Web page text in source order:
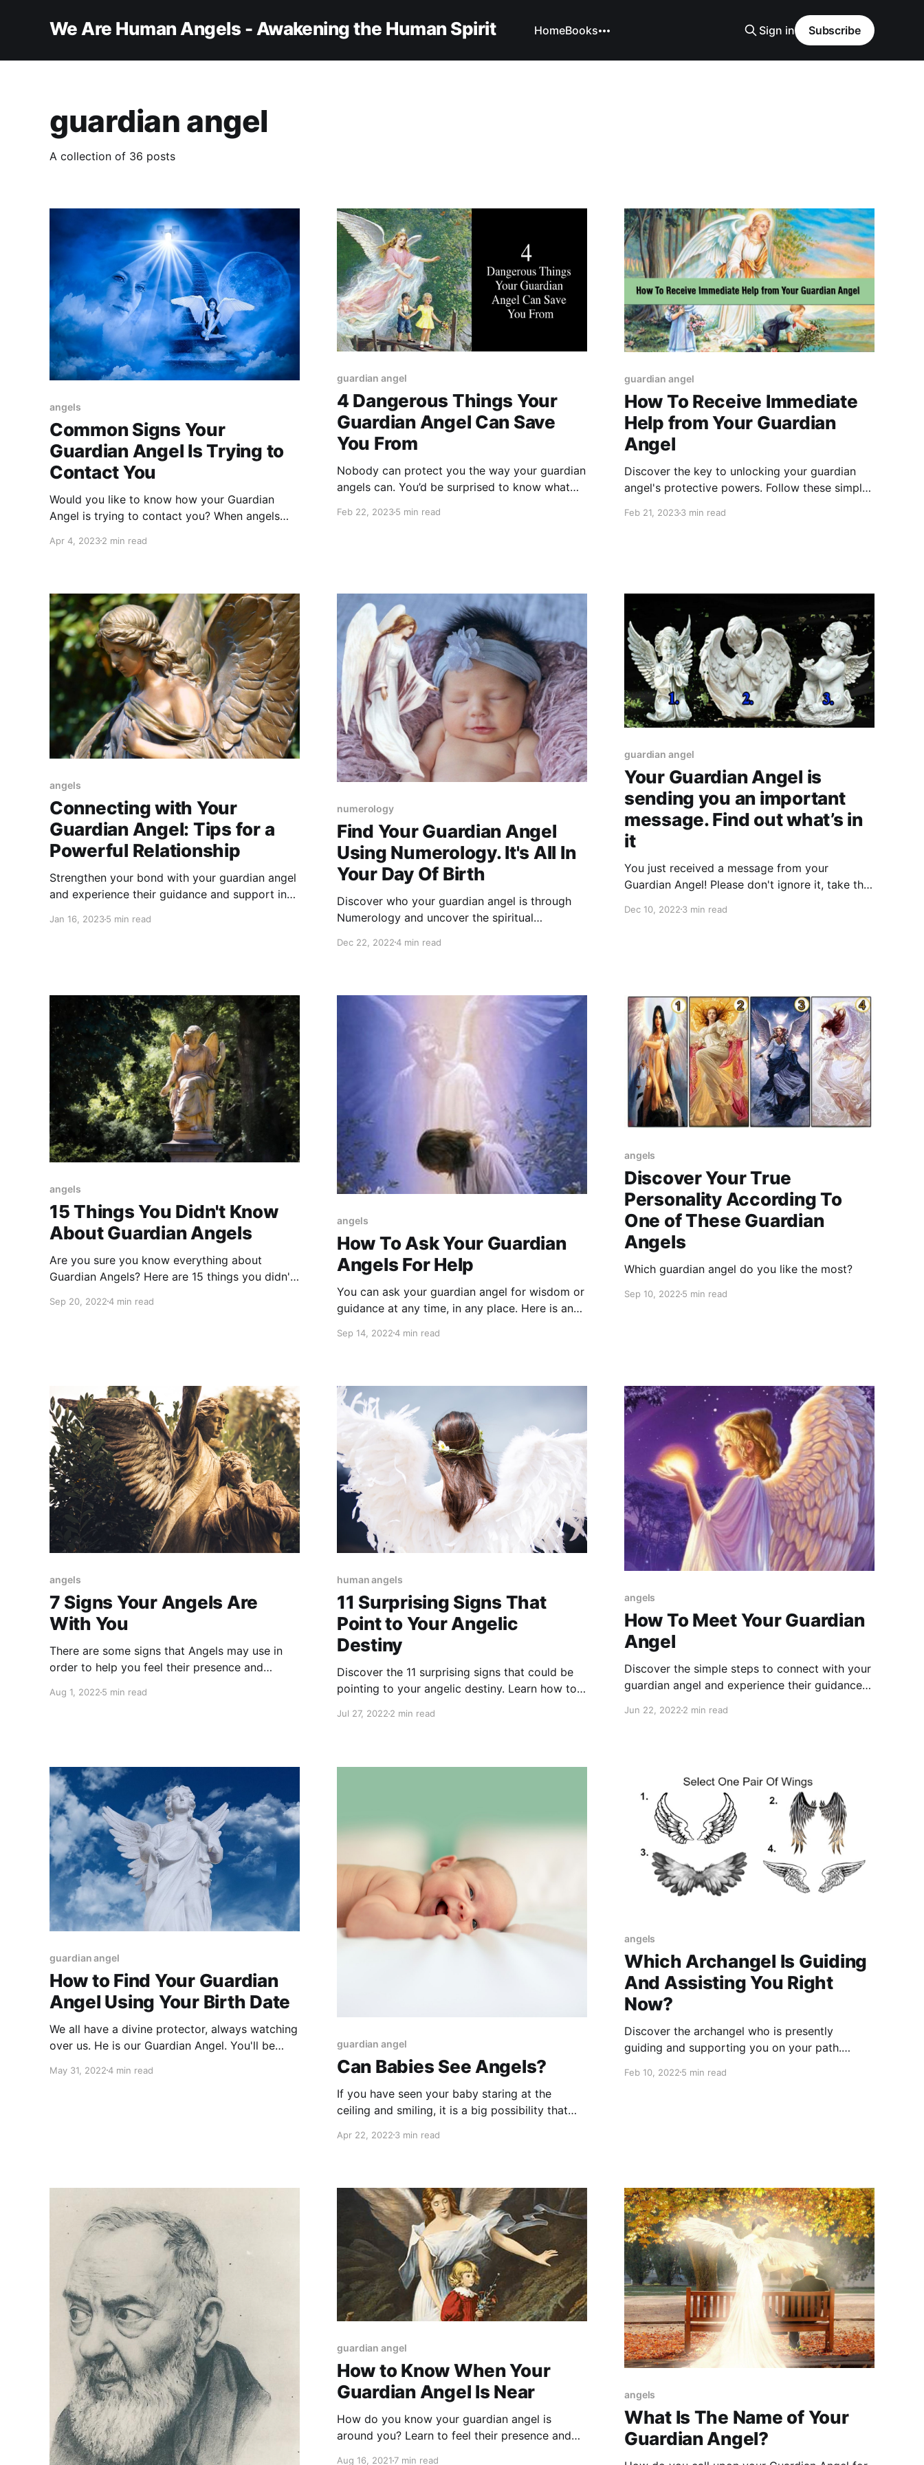
We Are Human Angels - Awakening the Human Spirit HomeBooks Sign in Subscribe
guardian angel
A collection of 36 posts
angels
Common Signs Your
Guardian Angel Is Trying to
Contact You
Would you like to know how your Guardian
Angel is trying to contact you? When angels
their presence.
Apr 4, 20232 min read
guardian angel
4 Dangerous Things Your
Guardian Angel Can Save
You From
Nobody can protect you the way your guardian
angels can. You’d be surprised to know what
you safe!
Feb 22, 20235 min read
guardian angel
How To Receive Immediate
Help from Your Guardian
Angel
Discover the key to unlocking your guardian
angel's protective powers. Follow these simple
whenever you need it most."
Feb 21, 20233 min read
angels
Connecting with Your
Guardian Angel: Tips for a
Powerful Relationship
Strengthen your bond with your guardian angel
and experience their guidance and support in
connect with them on a deeper level.
Jan 16, 20235 min read
numerology
Find Your Guardian Angel
Using Numerology. It's All In
Your Day Of Birth
Discover who your guardian angel is through
Numerology and uncover the spiritual
you were born.
Dec 22, 20224 min read
guardian angel
Your Guardian Angel is
sending you an important
message. Find out what’s in
it
You just received a message from your
Guardian Angel! Please don't ignore it, take the
good. You never know what blessings may
Dec 10, 20223 min read
angels
15 Things You Didn't Know
About Guardian Angels
Are you sure you know everything about
Guardian Angels? Here are 15 things you didn't
Sep 20, 20224 min read
angels
How To Ask Your Guardian
Angels For Help
You can ask your guardian angel for wisdom or
guidance at any time, in any place. Here is an
Sep 14, 20224 min read
angels
Discover Your True
Personality According To
One of These Guardian
Angels
Which guardian angel do you like the most?
Sep 10, 20225 min read
angels
7 Signs Your Angels Are
With You
There are some signs that Angels may use in
order to help you feel their presence and
are not alone in your journey.
Aug 1, 2022 5 min read
human angels
11 Surprising Signs That
Point to Your Angelic
Destiny
Discover the 11 surprising signs that could be
pointing to your angelic destiny. Learn how to
Jul 27, 20222 min read
angels
How To Meet Your Guardian
Angel
Discover the simple steps to connect with your
guardian angel and experience their guidance
today!
Jun 22, 20222 min read
guardian angel
How to Find Your Guardian
Angel Using Your Birth Date
We all have a divine protector, always watching
over us. He is our Guardian Angel. You'll be
birthday, you can find your Angel's name!
May 31, 20224 min read
guardian angel
Can Babies See Angels?
If you have seen your baby staring at the
ceiling and smiling, it is a big possibility that
angel.
Apr 22, 20223 min read
angels
Which Archangel Is Guiding
And Assisting You Right
Now?
Discover the archangel who is presently
guiding and supporting you on your path.
presence and receive their compassionate
Feb 10, 20225 min read
guardian angel
How to Know When Your
Guardian Angel Is Near
How do you know your guardian angel is
around you? Learn to feel their presence and
Aug 16, 20217 min read
angels
What Is The Name of Your
Guardian Angel?